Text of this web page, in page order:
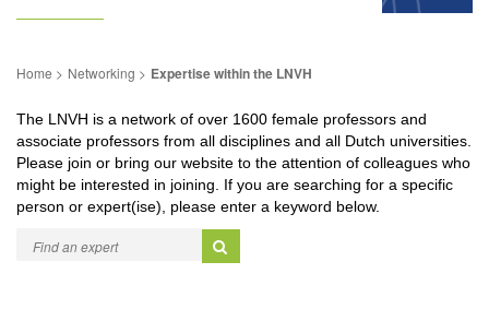
Networking Expertise within the LNVH
The LNVH is a network of over 1600 female professors and
associate professors from all disciplines and all Dutch universities.
Please join or bring our website to the attention of colleagues who
might be interested in joining. If you are searching for a specific
person or expert(ise), please enter a keyword below.